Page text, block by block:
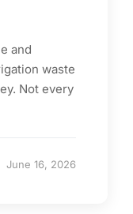
and
waste
Not every
June 16, 2026